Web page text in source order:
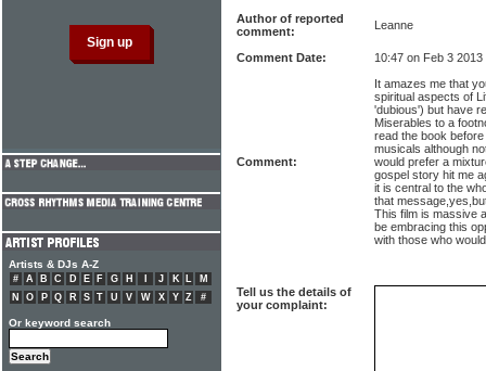
Author of reported
comment:
Leanne
Comment Date: 10:47 on Feb 3 2013
Comment:
It amazes me that
spiritual aspects of
'dubious') but have
Miserables to a
read the book
musicals although
would prefer a
gospel story hit me
it is central to the
that
This film is massive
be embracing this
with those who
Tell us the details of
your complaint:
Artists & DJs A-Z
# A B C D E F G H J K L
M
N
O P Q R S T U V W X Y Z #
Or keyword search